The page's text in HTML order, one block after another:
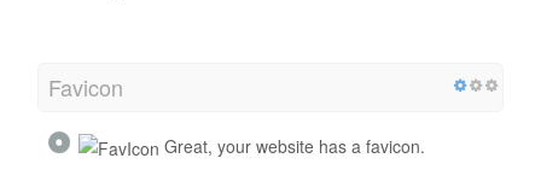
Favicon
Great, your website has a favicon.